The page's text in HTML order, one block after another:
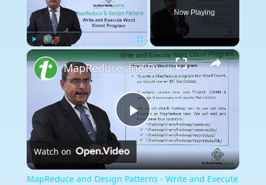
Fullscreen
Now Playing
×
Play
Video
MapReduce and Design Patterns - Write and Execute Word Count Program
Watch on
MapReduce and Design Patterns - Write and Execute